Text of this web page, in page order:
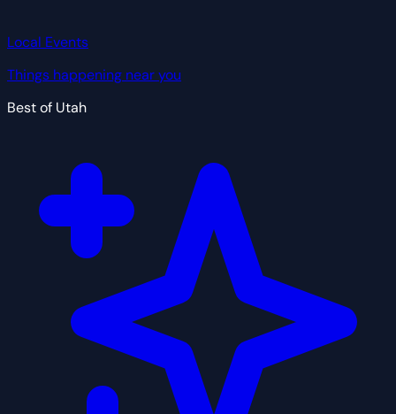
Local Events
Things happening near you
Best of Utah